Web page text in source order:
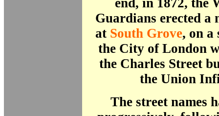
end, in 1872, the
Guardians erected a
at South Grove, on a
the City of London
the Charles Street
the Union
The street names